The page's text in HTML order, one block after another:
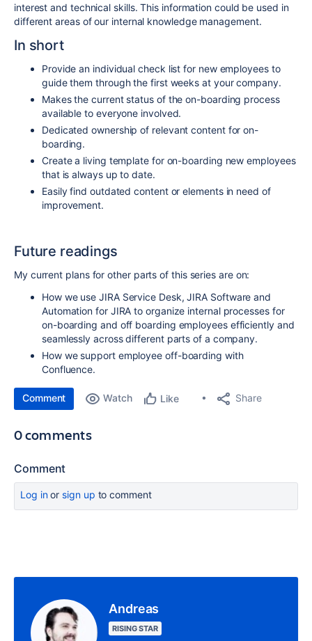
interest and technical skills. This information could be used in
different areas of our internal knowledge management.
In short
Provide an individual check list for new employees to
guide them through the first weeks at your company.
Makes the current status of the on-boarding process
available to everyone involved.
Dedicated ownership of relevant content for on-
boarding.
Create a living template for on-boarding new employees
that is always up to date.
Easily find outdated content or elements in need of
improvement.
Future readings
My current plans for other parts of this series are on:
How we use JIRA Service Desk, JIRA Software and
Automation for JIRA to organize internal processes for
on-boarding and off boarding employees efficiently and
seamlessly across different parts of a company.
How we support employee off-boarding with
Confluence.
Comment Watch Like Share
0 comments
Comment
Log inor sign up to comment
Andreas
RISING STAR